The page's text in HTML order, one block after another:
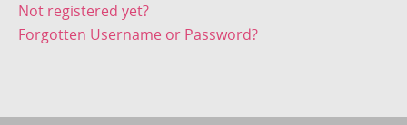
Not registered yet?
Forgotten Username or Password?